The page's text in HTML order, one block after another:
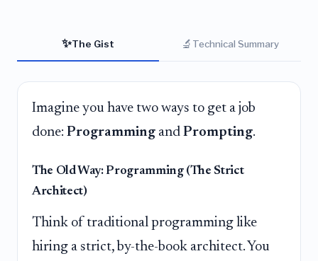
✨The Gist 🔬 Technical Summary
Imagine you have two ways to get a job
done: Programming and Prompting.
The Old Way: Programming (The Strict
Architect)
Think of traditional programming like
hiring a strict, by-the-book architect. You